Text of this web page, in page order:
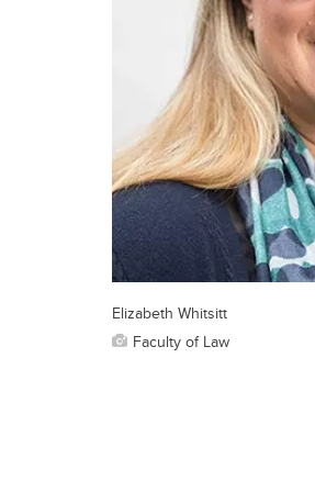
Elizabeth Whitsitt
Faculty of Law